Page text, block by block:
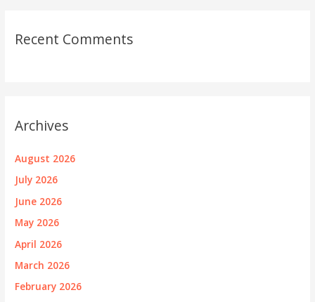
Recent Comments
Archives
August 2026
July 2026
June 2026
May 2026
April 2026
March 2026
February 2026